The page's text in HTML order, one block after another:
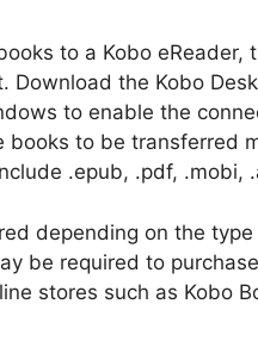
to a Kobo eReader,
Download the Kobo
to enable the
books to be transferred
.epub, .pdf, .mobi,
depending on the
be required to
stores such as Kobo